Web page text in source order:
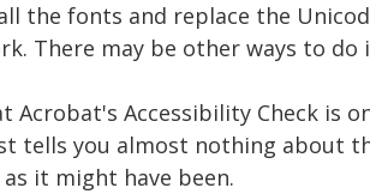
the fonts and replace the
There may be other ways to
Acrobat's Accessibility Check is
tells you almost nothing about
it might have been.